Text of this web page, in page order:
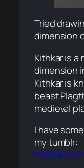
Tried
dimension
Kithkar is a
dimension
Kithkar is
beast
medieval
I have
my tumblr: